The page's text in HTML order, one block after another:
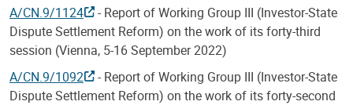
A/CN.9/1124
- Report of Working Group III (Investor-State
Dispute Settlement Reform) on the work of its forty-third
session (Vienna, 5-16 September 2022)
A/CN.9/1092
- Report of Working Group III (Investor-State
Dispute Settlement Reform) on the work of its forty-second